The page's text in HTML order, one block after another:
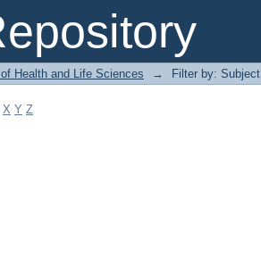
Health and Life Sciences → Filter by: Subject
X Y Z